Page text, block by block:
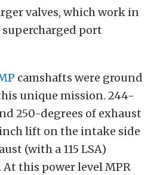
valves, which work in
supercharged port
camshafts were ground
unique mission. 244-
250-degrees of exhaust
lift on the intake side
(with a 115 LSA)
this power level MPR